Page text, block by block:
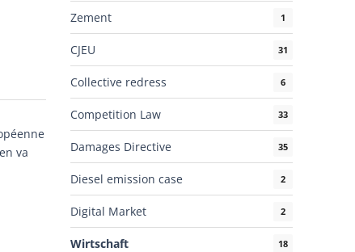
va
Zement 1
CJEU 31
Collective redress 6
Competition Law 33
Damages Directive 35
Diesel emission case 2
Digital Market 2
Wirtschaft 18